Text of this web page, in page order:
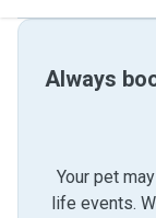
Always
Your pet
life events.